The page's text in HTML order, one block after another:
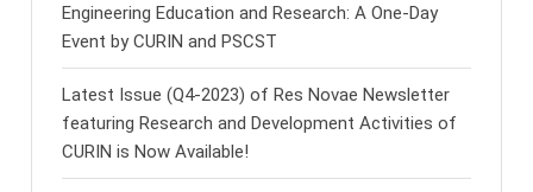
Engineering Education and Research: A One-Day
Event by CURIN and PSCST
Latest Issue (Q4-2023) of Res Novae Newsletter
featuring Research and Development Activities of
CURIN is Now Available!